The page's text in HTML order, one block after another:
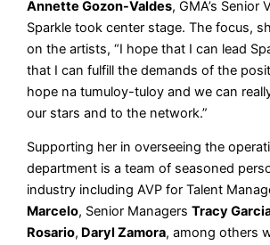
Annette Gozon-Valdes, GMA’s Senior
Sparkle took center stage. The focus,
on the artists, “I hope that I can lead
that I can fulfill the demands of the
hope na tumuloy-tuloy and we can
our stars and to the network.”
Supporting her in overseeing the
department is a team of seasoned
industry including AVP for Talent
Marcelo, Senior ManagersTracy
Rosario, Daryl Zamora, among others